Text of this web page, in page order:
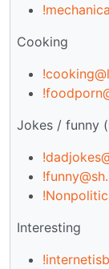
Cooking
Jokes / funny
Interesting